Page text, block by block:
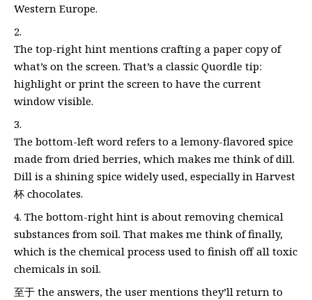
Western Europe.
The top-right hint mentions crafting a paper copy of
what’s on the screen. That’s a classic Quordle tip:
highlight or print the screen to have the current
window visible.
The bottom-left word refers to a lemony-flavored spice
made from dried berries, which makes me think of dill.
Dill is a shining spice widely used, especially in Harvest
杯 chocolates.
The bottom-right hint is about removing chemical
substances from soil. That makes me think of finally,
which is the chemical process used to finish off all toxic
chemicals in soil.
至于 the answers, the user mentions they’ll return to